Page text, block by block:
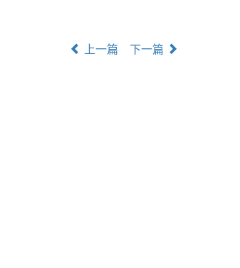
上一篇 下一篇